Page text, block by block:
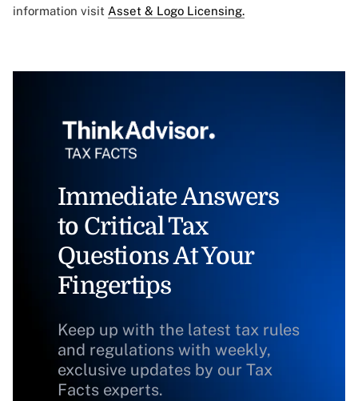
information visit Asset & Logo Licensing.
Immediate Answers
to Critical Tax
Questions At Your
Fingertips
Keep up with the latest tax rules
and regulations with weekly,
exclusive updates by our Tax
Facts experts.